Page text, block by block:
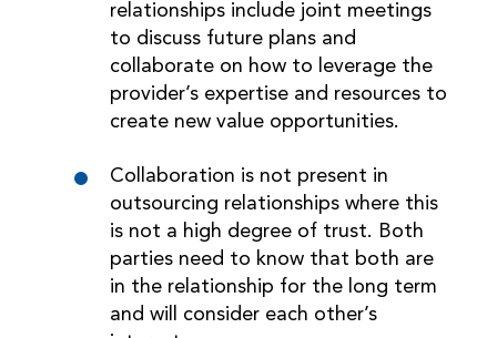
relationships include joint meetings
to discuss future plans and
collaborate on how to leverage the
provider’s expertise and resources to
create new value opportunities.
Collaboration is not present in
outsourcing relationships where this
is not a high degree of trust. Both
parties need to know that both are
in the relationship for the long term
and will consider each other’s